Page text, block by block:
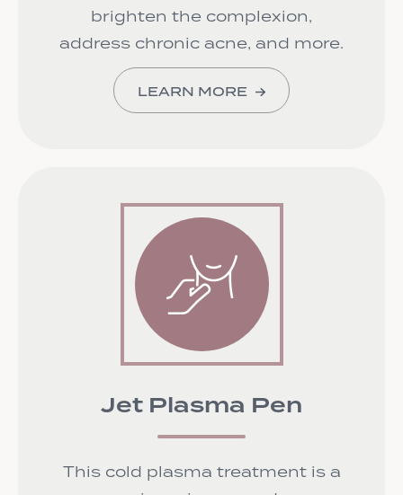
brighten the complexion,
address chronic acne, and more.
LEARN MORE
Jet Plasma Pen
This cold plasma treatment is a